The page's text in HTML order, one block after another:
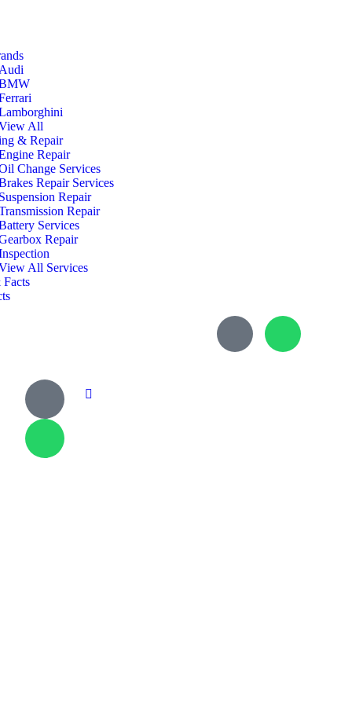
Audi
All
& Repair
Repair
Change Services
Repair Services
Suspension Repair
Repair
Services
Repair
All Services